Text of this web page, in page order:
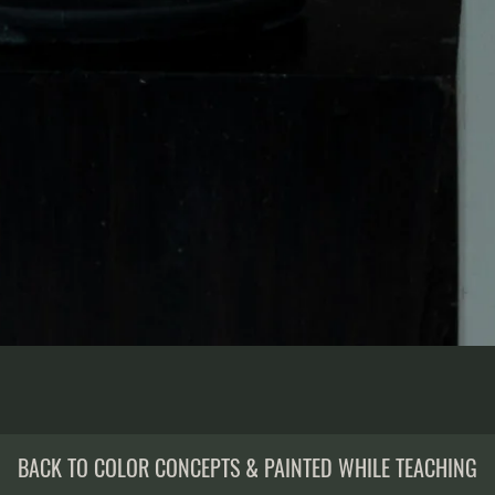
BACK TO COLOR CONCEPTS & PAINTED WHILE TEACHING